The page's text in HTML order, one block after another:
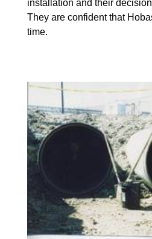
installation and their
They are confident that
time.